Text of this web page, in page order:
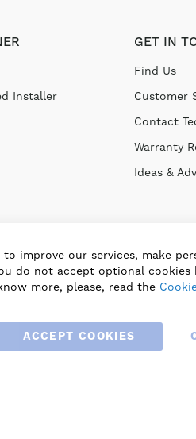
Installer
GET IN
Find Us
Customer
Contact
Warranty
Ideas &
to improve our services, make
do not accept optional cookies
more, please, read the
ACCEPT COOKIES